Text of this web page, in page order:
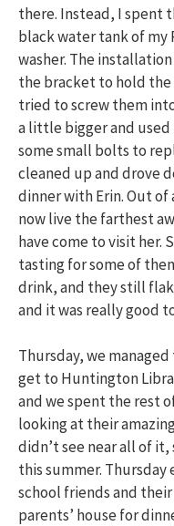
there. Instead, I spent
black water tank of my
washer. The
the bracket to hold the
tried to screw them
a little bigger and used
some small bolts to
cleaned up and drove
dinner with Erin. Out of
now live the farthest
have come to visit her.
tasting for some of
drink, and they still
and it was really good
Thursday, we
get to Huntington
and we spent the rest
looking at their
didn’t see near all of it,
this summer. Thursday
school friends and
parents’ house for